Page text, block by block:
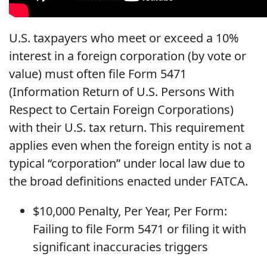
U.S. taxpayers who meet or exceed a 10%
interest in a foreign corporation (by vote or
value) must often file Form 5471
(Information Return of U.S. Persons With
Respect to Certain Foreign Corporations)
with their U.S. tax return. This requirement
applies even when the foreign entity is not a
typical “corporation” under local law due to
the broad definitions enacted under FATCA.
$10,000 Penalty, Per Year, Per Form:
Failing to file Form 5471 or filing it with
significant inaccuracies triggers